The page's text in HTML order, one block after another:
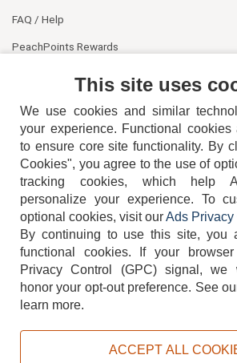
FAQ / Help
PeachPoints Rewards
404-752-6715
TERMS DISCLAIMER COOKIE POLICY
This site uses
We use cookies and similar
your experience. Functional
to ensure core site functionality. By
Cookies", you agree to the use of
tracking cookies, which help
personalize your experience. To
optional cookies, visit ourAds
By continuing to use this site, you
functional cookies.
If your
Privacy Control (GPC) signal, we
honor your opt-out preference. See
learn more.
ACCEPT ALL